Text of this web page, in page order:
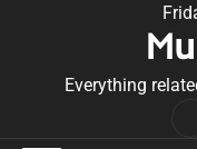
Everything